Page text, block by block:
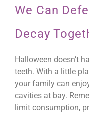
We Can
Decay
Halloween doesn’t
teeth. With a little
your family can
cavities at bay.
limit consumption,